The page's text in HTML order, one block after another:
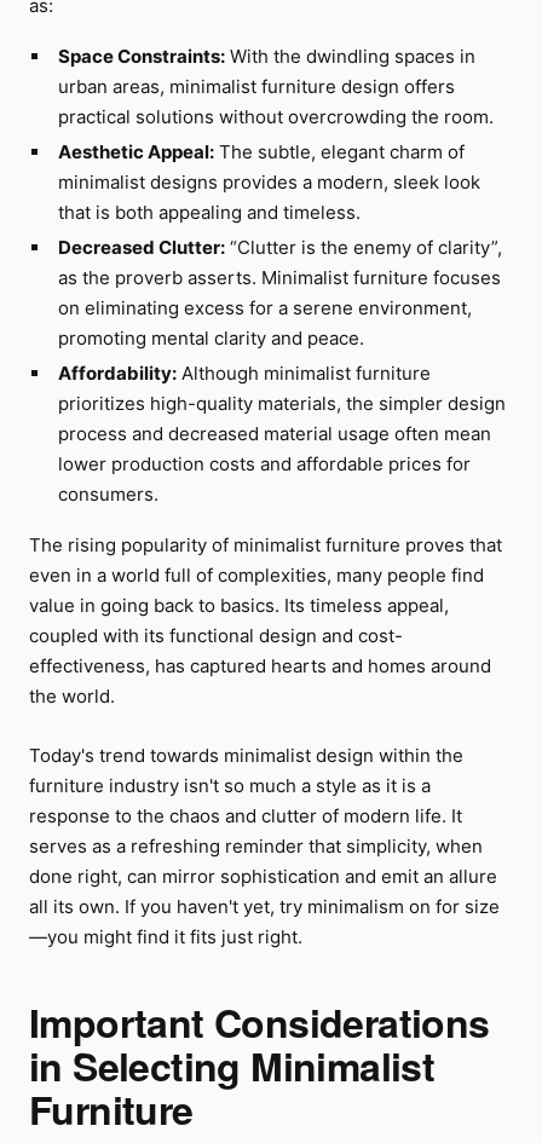
as:
Space Constraints:With the dwindling spaces in
urban areas, minimalist furniture design offers
practical solutions without overcrowding the room.
Aesthetic Appeal:The subtle, elegant charm of
minimalist designs provides a modern, sleek look
that is both appealing and timeless.
Decreased Clutter:“Clutter is the enemy of clarity”,
as the proverb asserts. Minimalist furniture focuses
on eliminating excess for a serene environment,
promoting mental clarity and peace.
Affordability:Although minimalist furniture
prioritizes high-quality materials, the simpler design
process and decreased material usage often mean
lower production costs and affordable prices for
consumers.
The rising popularity of minimalist furniture proves that
even in a world full of complexities, many people find
value in going back to basics. Its timeless appeal,
coupled with its functional design and cost-
effectiveness, has captured hearts and homes around
the world.
Today's trend towards minimalist design within the
furniture industry isn't so much a style as it is a
response to the chaos and clutter of modern life. It
serves as a refreshing reminder that simplicity, when
done right, can mirror sophistication and emit an allure
all its own. If you haven't yet, try minimalism on for size
—you might find it fits just right.
Important Considerations
in Selecting Minimalist
Furniture